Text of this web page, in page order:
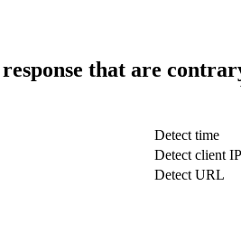
that are
Detect time
Detect client IP
Detect URL